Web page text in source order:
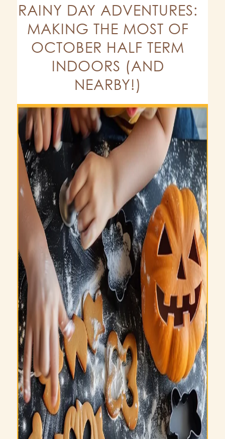
RAINY DAY ADVENTURES:
MAKING THE MOST OF
OCTOBER HALF TERM
INDOORS (AND
NEARBY!)